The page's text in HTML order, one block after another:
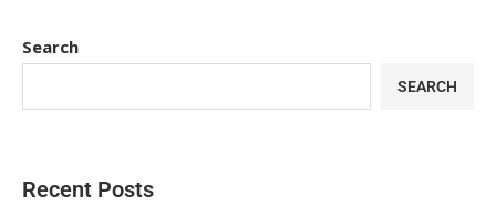
Search
SEARCH
Recent Posts